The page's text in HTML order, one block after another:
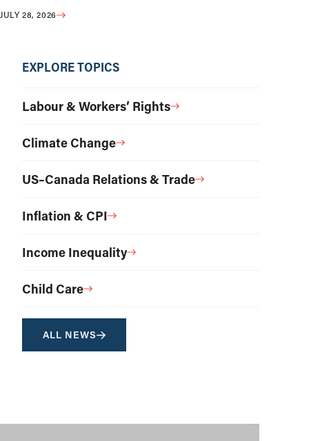
JULY 28, 2026
EXPLORE TOPICS
Labour & Workers’ Rights
Climate Change
US–Canada Relations & Trade
Inflation & CPI
Income Inequality
Child Care
ALL NEWS